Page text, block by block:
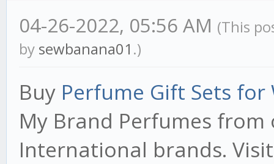
04-26-2022, 05:56 AM (This
by sewbanana01 .)
Buy Perfume Gift Sets for
My Brand Perfumes
International brands.